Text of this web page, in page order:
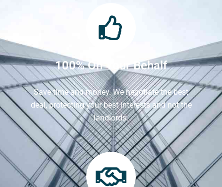
100% On Your Behalf
Save time and money. We negotiate the best
deal, protecting your best interests and not the
landlords.